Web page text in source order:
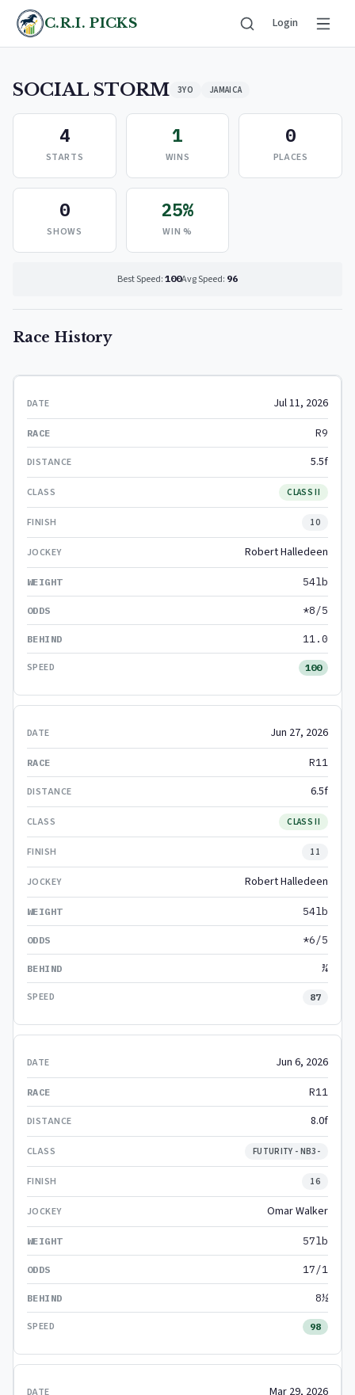
C.R.I. PICKS Login
SOCIAL STORM 3YO JAMAICA
4
STARTS
1
WINS
0
PLACES
0
SHOWS
25%
WIN %
Best Speed: 100Avg Speed: 96
Race History
Jul 11, 2026
R9
5.5f
CLASS II
10
Robert Halledeen
54lb
*8/5
11.0
100
Jun 27, 2026
R11
6.5f
CLASS II
11
Robert Halledeen
54lb
*6/5
¾
87
Jun 6, 2026
R11
8.0f
FUTURITY - NB3-
16
Omar Walker
57lb
17/1
8½
98
Mar 29, 2026